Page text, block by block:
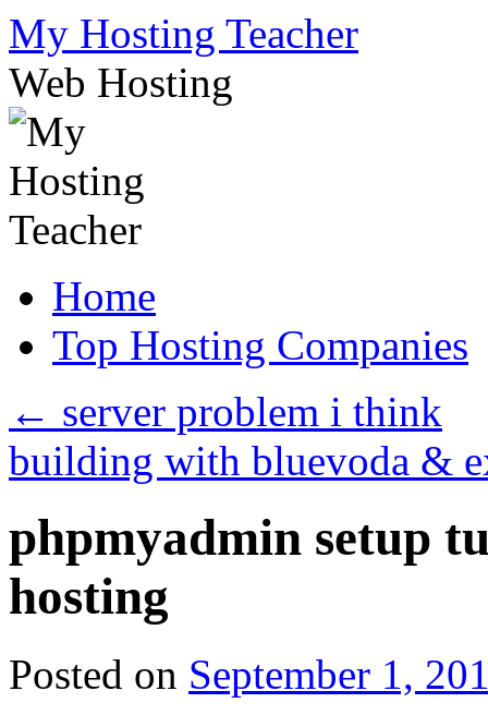
Skip
to
content
My Hosting Teacher
Web Hosting
Home
Top Hosting Companies
← server problem i think
building with bluevoda &
phpmyadmin setup
hosting
Posted on September 1,